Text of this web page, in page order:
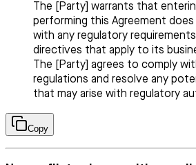
The [Party] warrants that
performing this Agreement
with any regulatory
directives that apply to its
The [Party] agrees to comply
regulations and resolve any
that may arise with regulatory
Copy